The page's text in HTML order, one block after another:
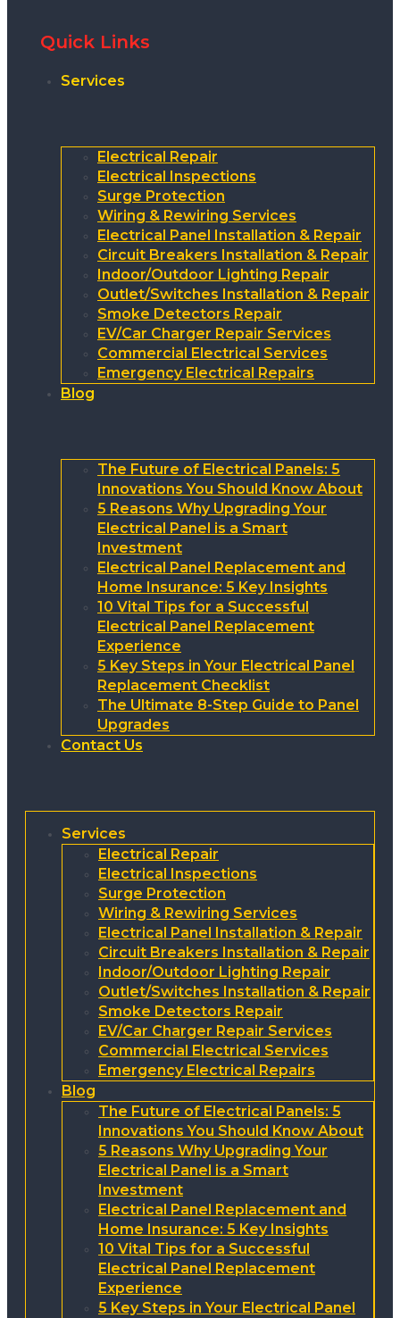
Quick Links
Services
Electrical Repair
Electrical Inspections
Surge Protection
Wiring & Rewiring Services
Electrical Panel Installation & Repair
Circuit Breakers Installation & Repair
Indoor/Outdoor Lighting Repair
Outlet/Switches Installation & Repair
Smoke Detectors Repair
EV/Car Charger Repair Services
Commercial Electrical Services
Emergency Electrical Repairs
Blog
The Future of Electrical Panels: 5
Innovations You Should Know About
5 Reasons Why Upgrading Your
Electrical Panel is a Smart
Investment
Electrical Panel Replacement and
Home Insurance: 5 Key Insights
10 Vital Tips for a Successful
Electrical Panel Replacement
Experience
5 Key Steps in Your Electrical Panel
Replacement Checklist
The Ultimate 8-Step Guide to Panel
Upgrades
Contact Us
Services
Electrical Repair
Electrical Inspections
Surge Protection
Wiring & Rewiring Services
Electrical Panel Installation & Repair
Circuit Breakers Installation & Repair
Indoor/Outdoor Lighting Repair
Outlet/Switches Installation & Repair
Smoke Detectors Repair
EV/Car Charger Repair Services
Commercial Electrical Services
Emergency Electrical Repairs
Blog
The Future of Electrical Panels: 5
Innovations You Should Know About
5 Reasons Why Upgrading Your
Electrical Panel is a Smart
Investment
Electrical Panel Replacement and
Home Insurance: 5 Key Insights
10 Vital Tips for a Successful
Electrical Panel Replacement
Experience
5 Key Steps in Your Electrical Panel